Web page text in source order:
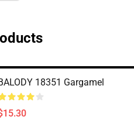
18351 Gargamel